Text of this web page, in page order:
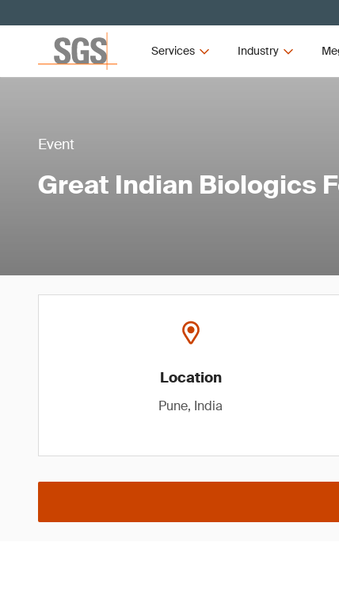
Services Industry
Event
Great Indian Biologics
Location
Pune, India